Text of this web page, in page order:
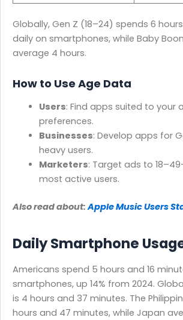
Globally, Gen Z (18–24) spends 6
daily on smartphones, while Baby
average 4 hours.
How to Use Age Data
Users: Find apps suited to your
preferences.
Businesses: Develop apps for
heavy users.
Marketers: Target ads to
most active users.
Also read about:Apple Music Users
Daily Smartphone
Americans spend 5 hours and 16
smartphones, up 14% from 2024.
is 4 hours and 37 minutes. The
hours and 47 minutes, while Japan